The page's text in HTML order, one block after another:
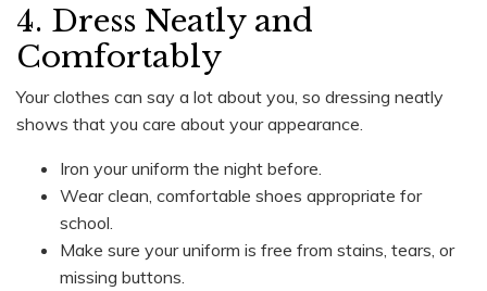
4. Dress Neatly and
Comfortably
Your clothes can say a lot about you, so dressing neatly
shows that you care about your appearance.
Iron your uniform the night before.
Wear clean, comfortable shoes appropriate for
school.
Make sure your uniform is free from stains, tears, or
missing buttons.